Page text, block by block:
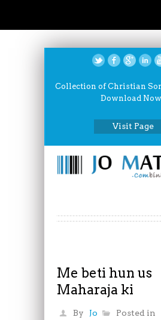
Collection of Christian
Download
Visit Page
Me beti hun us
Maharaja ki
By Jo Posted in